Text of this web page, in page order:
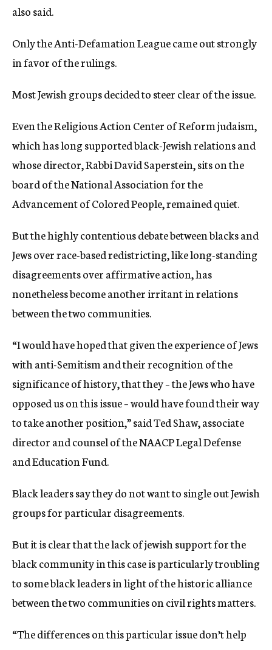
also said.
Only the Anti-Defamation League came out strongly
in favor of the rulings.
Most Jewish groups decided to steer clear of the issue.
Even the Religious Action Center of Reform judaism,
which has long supported black-Jewish relations and
whose director, Rabbi David Saperstein, sits on the
board of the National Association for the
Advancement of Colored People, remained quiet.
But the highly contentious debate between blacks and
Jews over race-based redistricting, like long-standing
disagreements over affirmative action, has
nonetheless become another irritant in relations
between the two communities.
“I would have hoped that given the experience of Jews
with anti-Semitism and their recognition of the
significance of history, that they – the Jews who have
opposed us on this issue – would have found their way
to take another position,” said Ted Shaw, associate
director and counsel of the NAACP Legal Defense
and Education Fund.
Black leaders say they do not want to single out Jewish
groups for particular disagreements.
But it is clear that the lack of jewish support for the
black community in this case is particularly troubling
to some black leaders in light of the historic alliance
between the two communities on civil rights matters.
“The differences on this particular issue don’t help